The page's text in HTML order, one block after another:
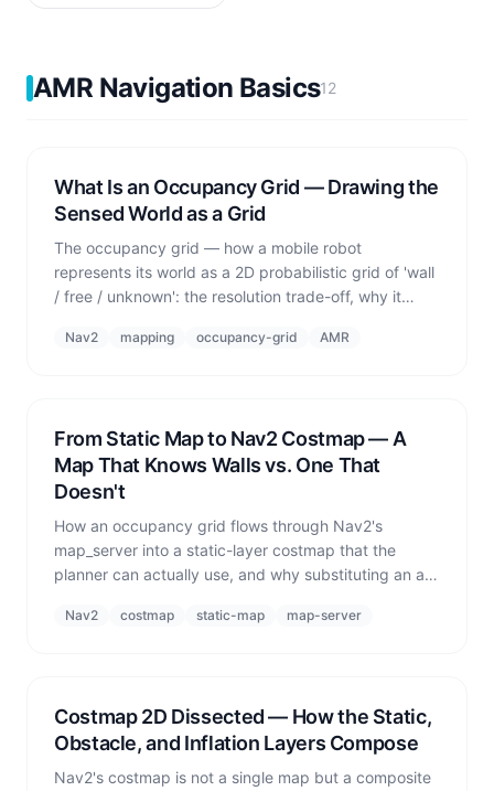
AMR Navigation Basics12
What Is an Occupancy Grid — Drawing the
Sensed World as a Grid
The occupancy grid — how a mobile robot
represents its world as a 2D probabilistic grid of 'wall
/ free / unknown': the resolution trade-off, why it
difference between how a real robot (SLAM) and a
Nav2 mapping occupancy-grid AMR
From Static Map to Nav2 Costmap — A
Map That Knows Walls vs. One That
Doesn't
How an occupancy grid flows through Nav2's
map_server into a static-layer costmap that the
planner can actually use, and why substituting an all-
has no walls.
Nav2 costmap static-map map-server
Costmap 2D Dissected — How the Static,
Obstacle, and Inflation Layers Compose
Nav2's costmap is not a single map but a composite